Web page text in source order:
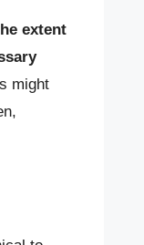
extent
might